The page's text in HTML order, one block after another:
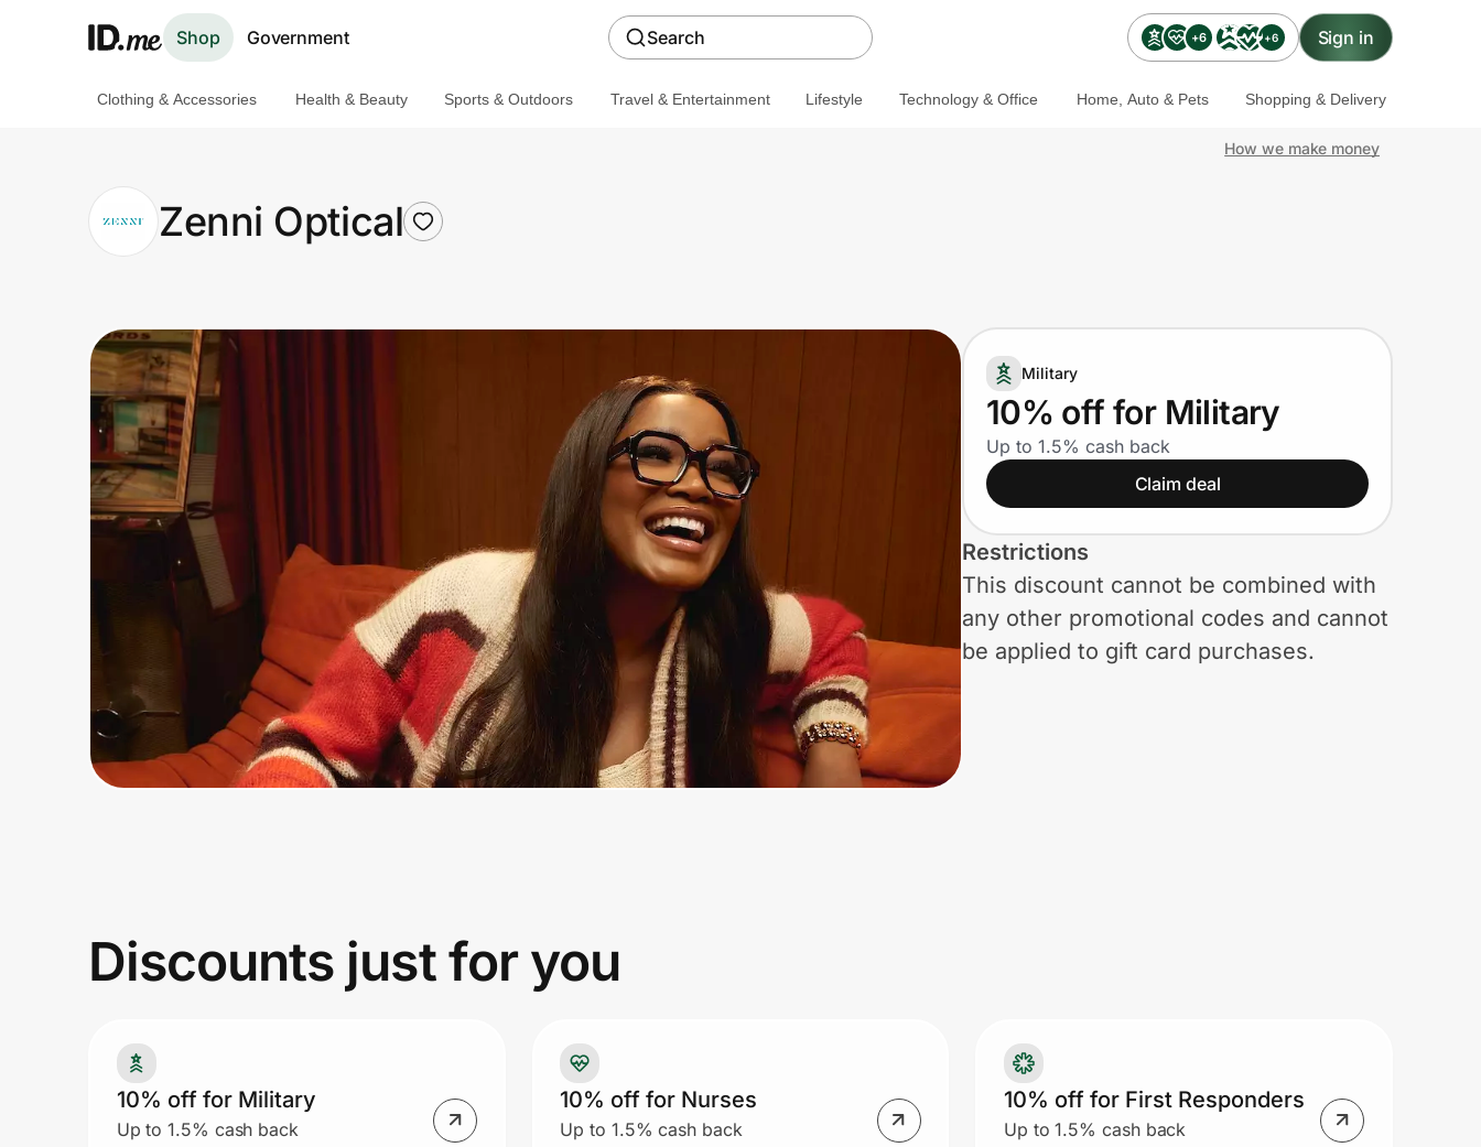
Shop Government Search +6 +6 Sign in
Clothing & Accessories
Health & Beauty
Travel & Entertainment
Technology & Office
Home, Auto & Pets
Get the extension
Get the app
Prove it's you.
Create Wallet Sign in
Clothing & Accessories Health & Beauty Sports & Outdoors Travel & Entertainment Lifestyle Technology & Office Home, Auto & Pets Shopping & Delivery
How we make money
Zenni Optical
Military
10% off for Military
Up to 1.5% cash back
Claim deal
Restrictions
This discount cannot be combined with
any other promotional codes and cannot
be applied to gift card purchases.
Discounts just for you
10% off for Military
Up to 1.5% cash back
10% off for Nurses
Up to 1.5% cash back
10% off for First Responders
Up to 1.5% cash back